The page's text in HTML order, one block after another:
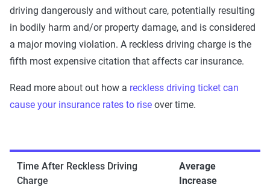
driving dangerously and without care, potentially resulting
in bodily harm and/or property damage, and is considered
a major moving violation. A reckless driving charge is the
fifth most expensive citation that affects car insurance.
Read more about out how a reckless driving ticket can
cause your insurance rates to rise over time.
Time After Reckless Driving
Charge
Average
Increase